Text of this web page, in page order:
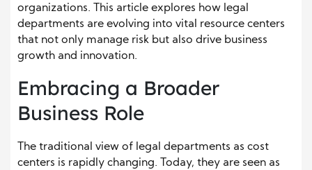
organizations. This article explores how legal
departments are evolving into vital resource centers
that not only manage risk but also drive business
growth and innovation.
Embracing a Broader
Business Role
The traditional view of legal departments as cost
centers is rapidly changing. Today, they are seen as